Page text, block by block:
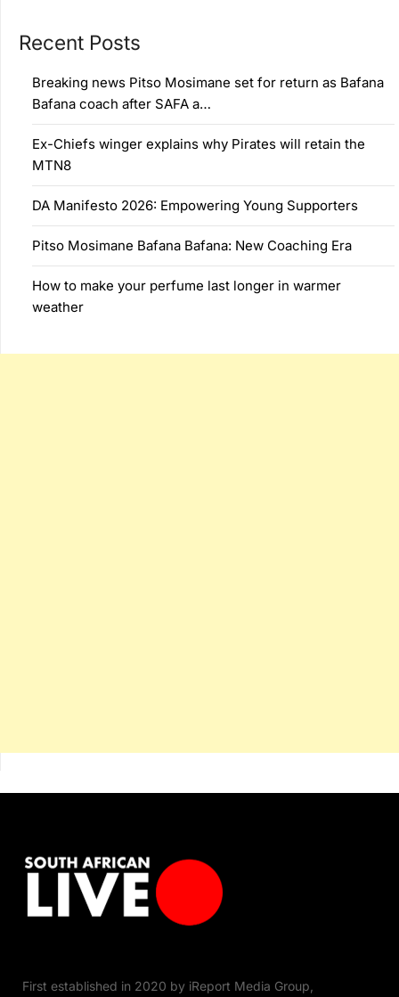
Recent Posts
Breaking news Pitso Mosimane set for return as Bafana
Bafana coach after SAFA a…
Ex-Chiefs winger explains why Pirates will retain the
MTN8
DA Manifesto 2026: Empowering Young Supporters
Pitso Mosimane Bafana Bafana: New Coaching Era
How to make your perfume last longer in warmer
weather
First established in 2020 by iReport Media Group,